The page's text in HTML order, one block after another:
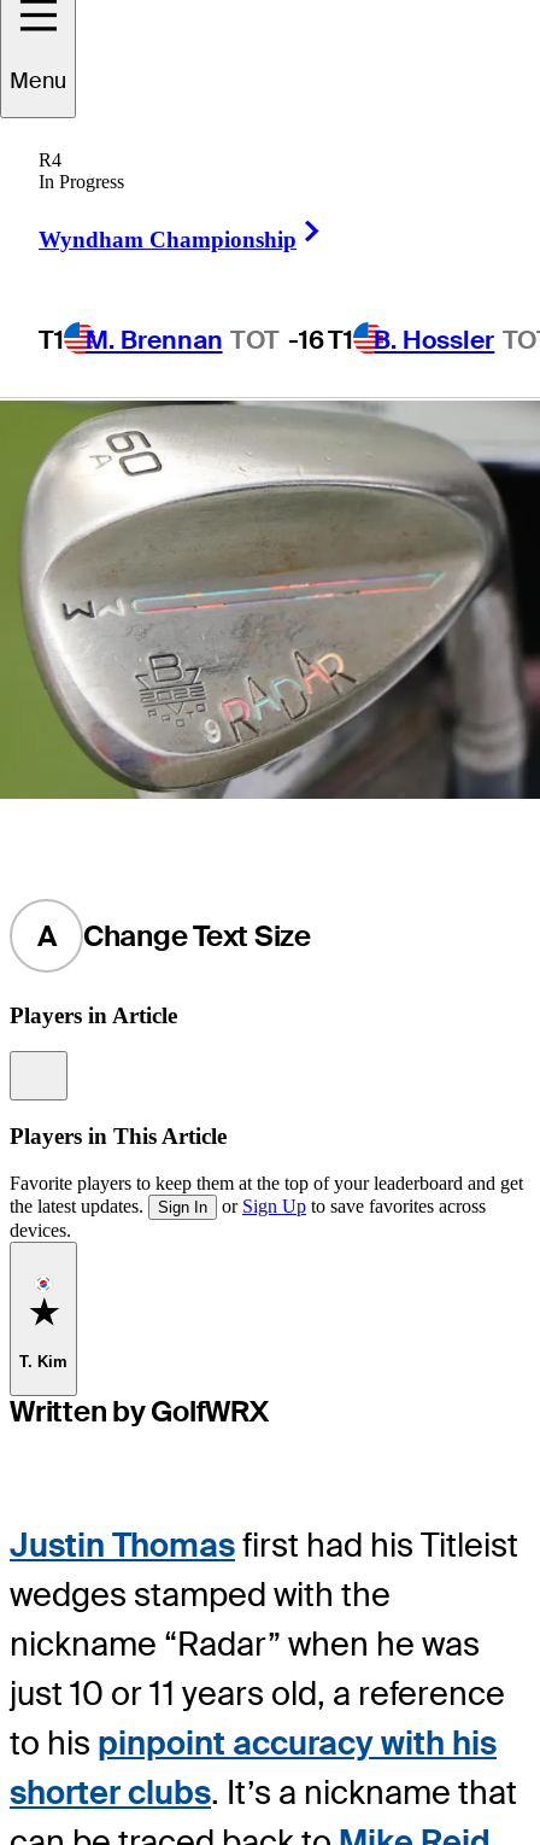
Menu
R4
In Progress
Wyndham Championship
T1 M. Brennan TOT -16T1 B. Hossler
Thomas'
nickname
A Change Text Size
Players in Article
Players in This Article
Favorite players to keep them at the top of your leaderboard and get
the latest updates.
Sign In or Sign Up to save favorites across
devices.
Favorite
T. Kim
Written by GolfWRX
Justin Thomasfirst had his Titleist
wedges stamped with the
nickname “Radar” when he was
just 10 or 11 years old, a reference
to his pinpoint accuracy with his
shorter clubs. It’s a nickname that